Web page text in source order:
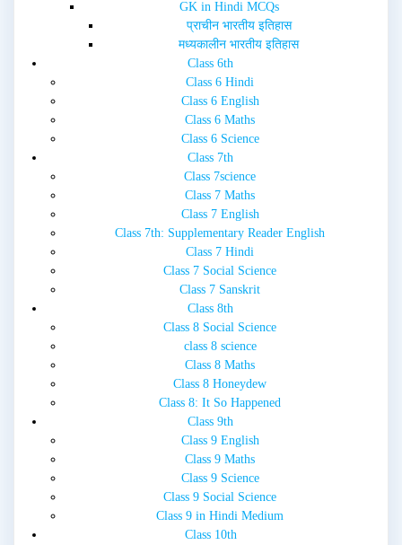
GK in Hindi MCQs
प्राचीन भारतीय इतिहास
मध्यकालीन भारतीय इतिहास
Class 6th
Class 6 Hindi
Class 6 English
Class 6 Maths
Class 6 Science
Class 7th
Class 7science
Class 7 Maths
Class 7 English
Class 7th: Supplementary Reader English
Class 7 Hindi
Class 7 Social Science
Class 7 Sanskrit
Class 8th
Class 8 Social Science
class 8 science
Class 8 Maths
Class 8 Honeydew
Class 8: It So Happened
Class 9th
Class 9 English
Class 9 Maths
Class 9 Science
Class 9 Social Science
Class 9 in Hindi Medium
Class 10th